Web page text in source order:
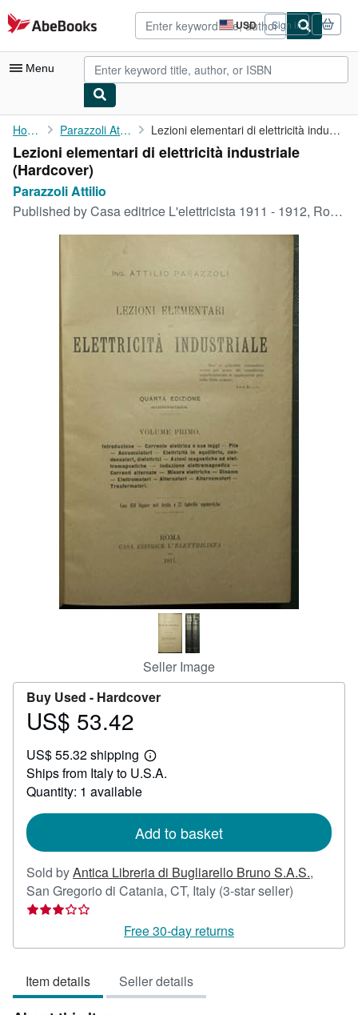
Skip to main content
AbeBooks.com USD
Site
shopping
preferences
Sign in
Menu
My Account
My Purchases
Advanced Search
Browse Collections
Start Selling
CLOSE
Home Parazzoli Attilio Lezioni elementari di elettricità industriale
Lezioni elementari di elettricità industriale
(Hardcover)
Parazzoli Attilio
Published byCasa editrice L'elettricista 1911 - 1912, Roma, 1911
Seller Image
Buy Used - Hardcover
Price
53.42
US$ 53.42
US$ 55.32 shipping
Learn
more
Ships from Italy to U.S.A.
Quantity: 1 available
Add to basket
Sold byAntica Libreria di Bugliarello Bruno S.A.S.,
San Gregorio di Catania, CT, Italy (3-star seller)
out
Free 30-day returns
Item details Seller details